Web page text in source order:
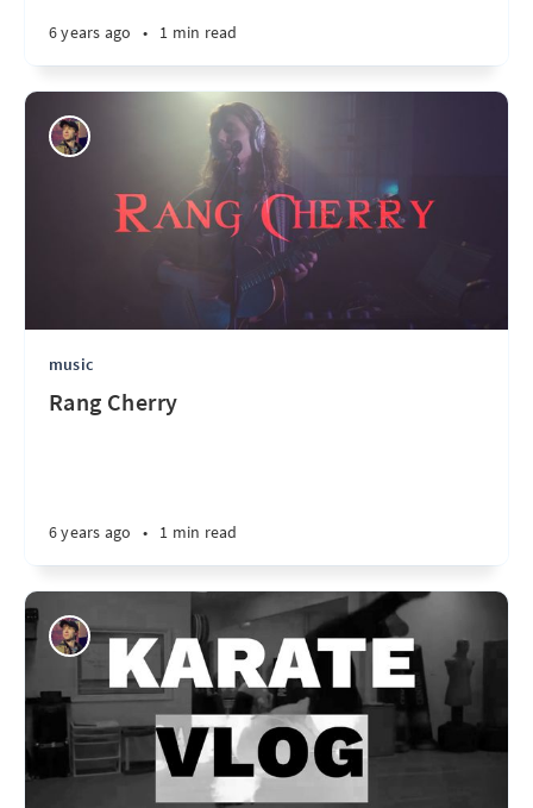
6 years ago • 1 min read
music
Rang Cherry
6 years ago • 1 min read